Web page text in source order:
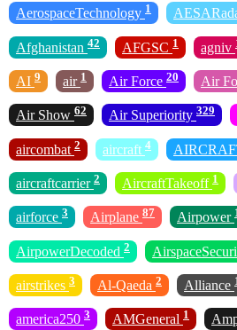
AerospaceTechnology 1
Afghanistan 42 AFGSC 1 agniv
AI 9 air 1 Air Force 20 Air
Air Show 62 Air Superiority 329
aircombat 2 aircraft 4
aircraftcarrier 2 AircraftTakeoff 1
airforce 3 Airplane 87 Airpower
AirpowerDecoded 2
airstrikes 3 Al-Qaeda 2 Alliance
america250 3 AMGeneral 1